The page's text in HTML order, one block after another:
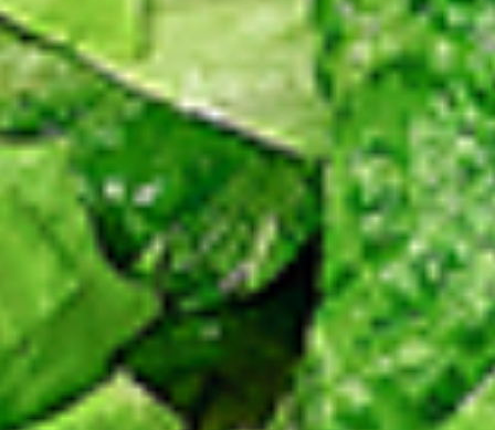
Legs & Thighs:$26.99
Thighs Only:
$27.99
16
Pcs
Mix
Grilled
Chicken
16 Pcs Mix Grilled Chicken
Tandoor-style bone-in skinless leg & thighs
with flavours that have different unique
tastes, comes with two large fries, two
sides and sauces. New Flavour
Enhancement - Spice’s Kiss brings a bold
sweet and spicy kick that enhances your
favorite flavours. —but skip it with Greek
Lemon, Peri-Peri, or Chipotle for the best
taste experience.
Leg and Thighs:
$45.99
Thighs Only:$48.99